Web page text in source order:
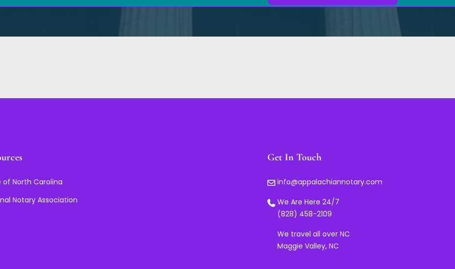
of North Carolina
Notary Association
Get In Touch
info@appalachiannotary.com
We Are Here 24/7
(828) 458-2109
We travel all over NC
Maggie Valley, NC